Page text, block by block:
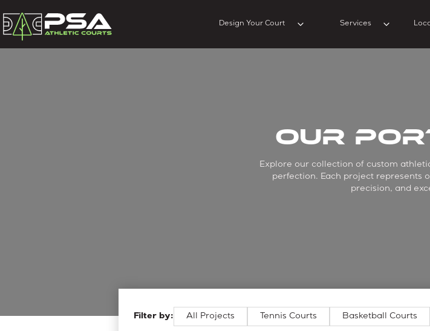
Design Your Court Services
Our
Explore our collection of custom
perfection. Each project represents
precision, and
Filter by: All Projects Tennis Courts Basketball Courts